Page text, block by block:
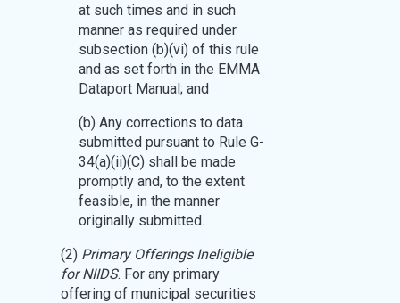
at such times and in such
manner as required under
subsection (b)(vi) of this rule
and as set forth in the EMMA
Dataport Manual; and
(b) Any corrections to data
submitted pursuant to Rule G-
34(a)(ii)(C) shall be made
promptly and, to the extent
feasible, in the manner
originally submitted.
(2) Primary Offerings Ineligible
for NIIDS. For any primary
offering of municipal securities